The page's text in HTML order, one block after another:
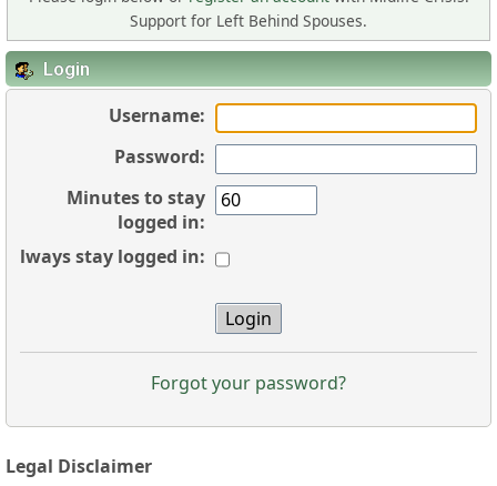
Support for Left Behind Spouses.
Login
Username:
Password:
Minutes to stay
logged in:
Always stay logged in:
Forgot your password?
Legal Disclaimer